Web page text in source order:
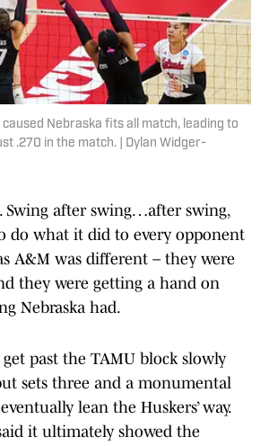
caused Nebraska fits all match, leading to
.270 in the match. | Dylan Widger-
Swing after swing…after swing,
do what it did to every opponent
A&M was different – they were
they were getting a hand on
Nebraska had.
past the TAMU block slowly
sets three and a monumental
lean the Huskers’ way.
it ultimately showed the